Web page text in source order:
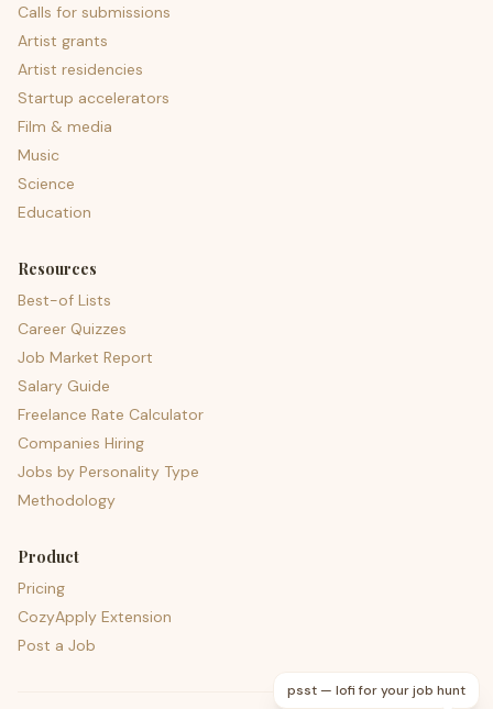
Calls for submissions
Artist grants
Artist residencies
Startup accelerators
Film & media
Music
Science
Education
Resources
Best-of Lists
Career Quizzes
Job Market Report
Salary Guide
Freelance Rate Calculator
Companies Hiring
Jobs by Personality Type
Methodology
Product
Pricing
CozyApply Extension
Post a Job
psst — lofi for your job hunt